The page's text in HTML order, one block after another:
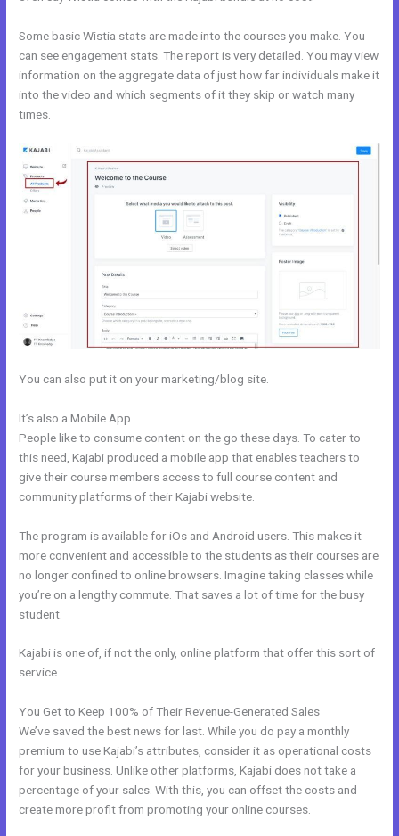
Some basic Wistia stats are made into the courses you make. You
can see engagement stats. The report is very detailed. You may view
information on the aggregate data of just how far individuals make it
into the video and which segments of it they skip or watch many
times.
You can also put it on your marketing/blog site.
It’s also a Mobile App
People like to consume content on the go these days. To cater to
this need, Kajabi produced a mobile app that enables teachers to
give their course members access to full course content and
community platforms of their Kajabi website.
The program is available for iOs and Android users. This makes it
more convenient and accessible to the students as their courses are
no longer confined to online browsers. Imagine taking classes while
you’re on a lengthy commute. That saves a lot of time for the busy
student.
Kajabi is one of, if not the only, online platform that offer this sort of
service.
You Get to Keep 100% of Their Revenue-Generated Sales
We’ve saved the best news for last. While you do pay a monthly
premium to use Kajabi’s attributes, consider it as operational costs
for your business. Unlike other platforms, Kajabi does not take a
percentage of your sales. With this, you can offset the costs and
create more profit from promoting your online courses.